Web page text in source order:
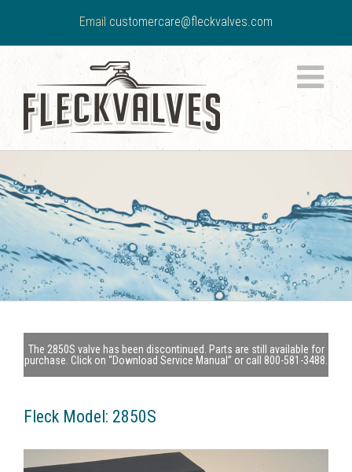
Email customercare@fleckvalves.com
The 2850S valve has been discontinued. Parts are still available for
purchase. Click on “Download Service Manual” or call 800-581-3488.
Fleck Model: 2850S